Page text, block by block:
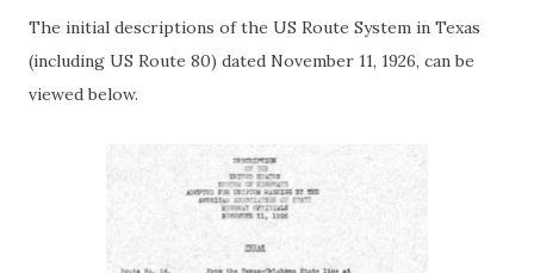
The initial descriptions of the US Route System in Texas
(including US Route 80) dated November 11, 1926, can be
viewed below.